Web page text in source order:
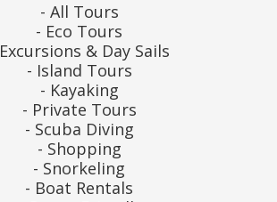
All Tours
Eco Tours
Excursions & Day Sails
Island Tours
Kayaking
Private Tours
Scuba Diving
Shopping
Snorkeling
Boat Rentals